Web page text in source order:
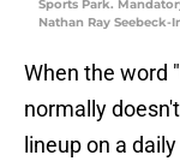
Sports Park.
Nathan Ray Seebeck-
When the word
normally
lineup on a